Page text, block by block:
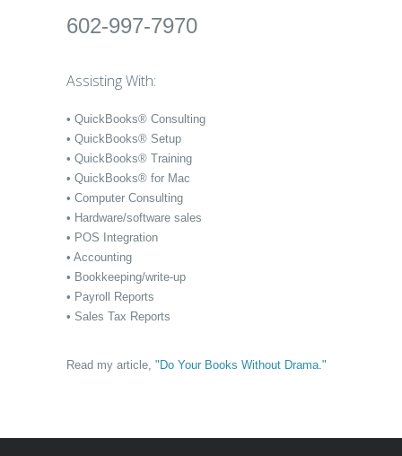
602-997-7970
Assisting With:
• QuickBooks® Consulting
• QuickBooks® Setup
• QuickBooks® Training
• QuickBooks® for Mac
• Computer Consulting
• Hardware/software sales
• POS Integration
• Accounting
• Bookkeeping/write-up
• Payroll Reports
• Sales Tax Reports
Read my article, "Do Your Books Without Drama."